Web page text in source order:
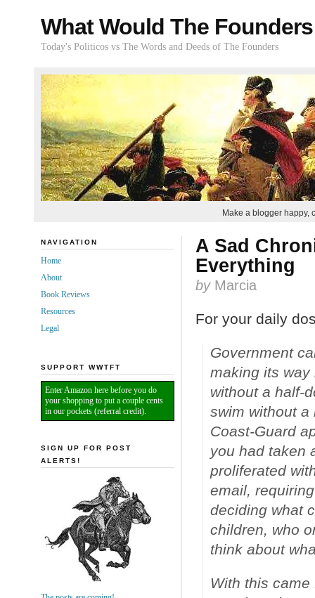
What Would The
Today's Politicos vs The Words and Deeds of The Founders
Make a blogger happy,
A Sad
Everything
byMarcia
For your daily
Government
making its way
without a half-
swim without
Coast-Guard
you had taken
proliferated
email,
deciding what
children, who
think about
With this
NAVIGATION
Home
About
Book Reviews
Resources
Legal
SUPPORT WWTFT
Enter Amazon here before you do
your shopping to put a couple cents
in our pockets (referral credit).
SIGN UP FOR POST
ALERTS!